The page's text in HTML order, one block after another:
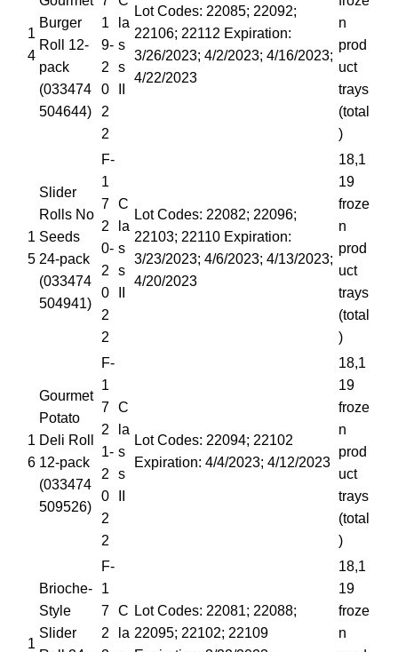
1
4
Burger
Roll 12-
pack
(033474
504644)
1
9-
2
0
2
2
la
s
s
Lot Codes: 22085; 22092;
22106; 22112 Expiration:
3/26/2023; 4/2/2023; 4/16/2023;
4/22/2023
n
prod
uct
trays
(total
)
1
5
Slider
Rolls No
Seeds
24-pack
(033474
504941)
F-
1
7
2
0-
2
0
2
2
C
la
s
s
Lot Codes: 22082; 22096;
22103; 22110 Expiration:
3/23/2023; 4/6/2023; 4/13/2023;
4/20/2023
18,1
19
froze
n
prod
uct
trays
(total
)
1
6
Gourmet
Potato
Deli Roll
12-pack
(033474
509526)
F-
1
7
2
1-
2
0
2
2
C
la
s
s
Lot Codes: 22094; 22102
Expiration: 4/4/2023; 4/12/2023
18,1
19
froze
n
prod
uct
trays
(total
)
1
Brioche-
Style
Slider
F-
1
7
2
C
la
Lot Codes: 22081; 22088;
22095; 22102; 22109
18,1
19
froze
n